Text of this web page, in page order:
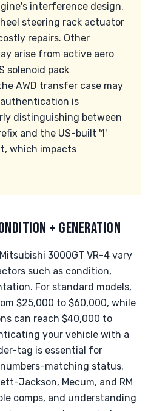
interference design.
steering rack actuator
repairs. Other
arise from active aero
solenoid pack
AWD transfer case may
authentication is
distinguishing between
and the US-built '1'
which impacts
+ GENERATION
3000GT VR-4 vary
such as condition,
For standard models,
$25,000 to $60,000, while
can reach $40,000 to
your vehicle with a
tag is essential for
matching status.
Jackson, Mecum, and RM
comps, and understanding